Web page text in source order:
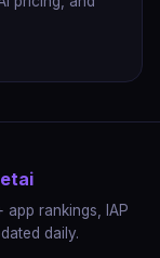
app rankings, IAP
daily.